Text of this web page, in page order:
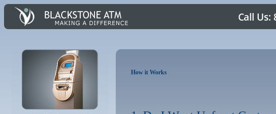
How it Works